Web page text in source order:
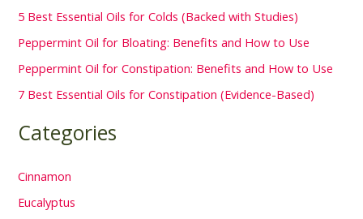
5 Best Essential Oils for Colds (Backed with Studies)
Peppermint Oil for Bloating: Benefits and How to Use
Peppermint Oil for Constipation: Benefits and How to Use
7 Best Essential Oils for Constipation (Evidence-Based)
Categories
Cinnamon
Eucalyptus